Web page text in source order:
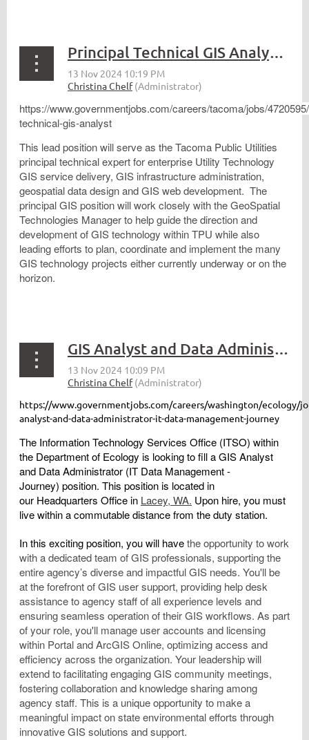
Principal Technical GIS Analyst - Tacoma
https://www.governmentjobs.com/careers/tacoma/jobs/
technical-gis-analyst
This lead position will serve as the Tacoma Public Utilities
principal technical expert for enterprise Utility Technology
GIS service delivery, GIS infrastructure administration,
geospatial data design and GIS web development. The
principal GIS position will work closely with the GeoSpatial
Technologies Manager to help guide the direction and
development of GIS technology within TPU while also
leading efforts to plan, coordinate and implement the many
GIS technology projects either currently underway or on the
horizon.
GIS Analyst and Data Administrator - WA Ecology
https://www.governmentjobs.com/careers/washington/ecology/
analyst-and-data-administrator-it-data-management-journey
The Information Technology Services Office (ITSO) within
the Department of Ecology is looking to fill aGIS Analyst
and Data Administrator (IT Data Management -
Journey) position. This position is locatedin
our Headquarters Officein Lacey, WA. Upon hire, you must
live within a commutable distance from the duty station.
In this exciting position, you will havethe opportunity to work
with a dedicated team of GIS professionals, supporting the
entire agency’s diverse and impactful GIS needs. You'll be
at the forefront of GIS user support, providing help desk
assistance to agency staff of all experience levels and
ensuring seamless operation of their GIS workflows. As part
of your role, you'll manage user accounts and licensing
within Portal and ArcGIS Online, optimizing access and
efficiency across the organization. Your leadership will
extend to facilitating engaging GIS community meetings,
fostering collaboration and knowledge sharing among
agency staff. This is a unique opportunity to make a
meaningful impact on state environmental efforts through
innovative GIS solutions and support.